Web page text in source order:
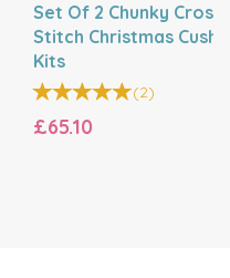
Set Of 2 Chunky Cross
Stitch Christmas
Kits
(2)
£65.10